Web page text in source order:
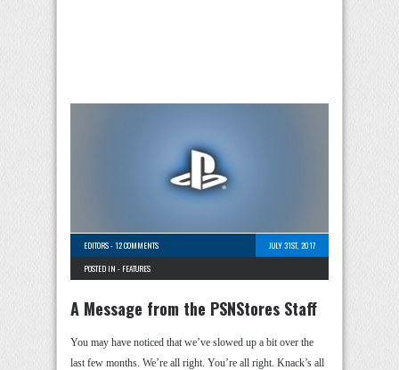
EDITORS-12 COMMENTS
JULY 31ST, 2017
POSTED IN - FEATURES
A Message from the PSNStores Staff
You may have noticed that we’ve slowed up a bit over the
last few months. We’re all right. You’re all right. Knack’s all